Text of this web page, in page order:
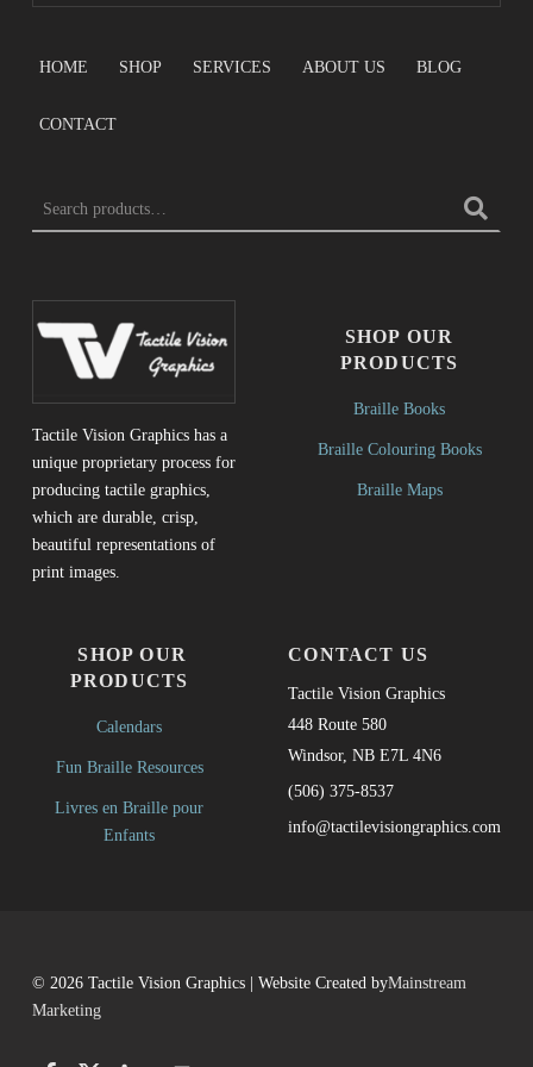
HOME SHOP SERVICES ABOUT US BLOG
CONTACT
Tactile Vision Graphics has a
unique proprietary process for
producing tactile graphics,
which are durable, crisp,
beautiful representations of
print images.
SHOP OUR
PRODUCTS
Braille Books
Braille Colouring Books
Braille Maps
SHOP OUR
PRODUCTS
Calendars
Fun Braille Resources
Livres en Braille pour
Enfants
CONTACT US
Tactile Vision Graphics
448 Route 580
Windsor, NB E7L 4N6
(506) 375-8537
info@tactilevisiongraphics.com
© 2026 Tactile Vision Graphics | Website Created byMainstream
Marketing